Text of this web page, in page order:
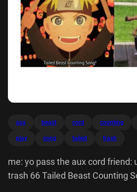
aux beast cord counting
play song tailed trash
me: yo pass the aux cord friend:
trash 66 Tailed Beast Counting